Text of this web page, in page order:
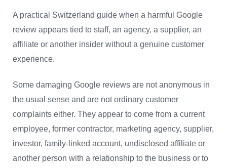
A practical Switzerland guide when a harmful Google
review appears tied to staff, an agency, a supplier, an
affiliate or another insider without a genuine customer
experience.
Some damaging Google reviews are not anonymous in
the usual sense and are not ordinary customer
complaints either. They appear to come from a current
employee, former contractor, marketing agency, supplier,
investor, family-linked account, undisclosed affiliate or
another person with a relationship to the business or to